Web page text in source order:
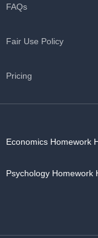
FAQs
Fair Use Policy
Pricing
Economics Homework
Psychology Homework